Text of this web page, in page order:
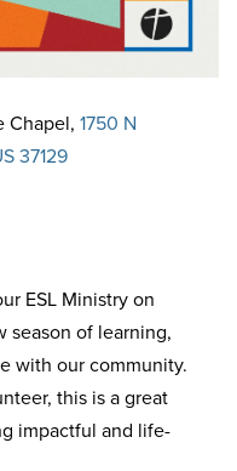
Chapel, 1750 N
37129
ESL Ministry on
season of learning,
with our community.
this is a great
impactful and life-